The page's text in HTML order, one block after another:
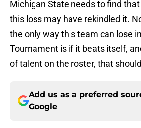
Michigan State needs to find
this loss may have rekindled it.
the only way this team can lose
Tournament is if it beats itself,
of talent on the roster, that
Add us as a preferred
Google